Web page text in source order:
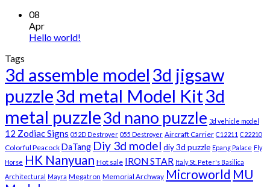
08
Apr
Hello world!
Tags
3d assemble model 3d jigsaw
puzzle3d metal Model Kit3d
metal puzzle3d nano puzzle 3d vehicle model
12 Zodiac Signs 052D Destroyer 055 Destroyer Aircraft Carrier C12211 C22210
Colorful Peacock DaTang Diy 3d model diy 3d puzzle Epang Palace Fly
Horse HK Nanyuan Hot sale IRON STAR Italy St. Peter's Basilica
Architectural
Mayra Megatron Memorial Archway Microworld MU